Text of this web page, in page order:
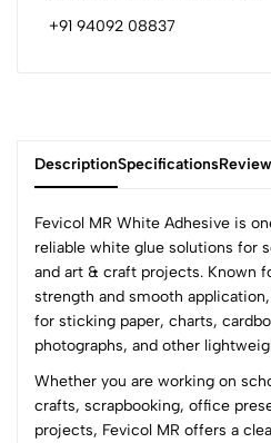
+91 94092 08837
DescriptionSpecifications
Fevicol MR White Adhesive is
reliable white glue solutions for
and art & craft projects. Known
strength and smooth
for sticking paper, charts,
photographs, and other
Whether you are working on
crafts, scrapbooking, office
projects, Fevicol MR offers a
0
(0
5
4